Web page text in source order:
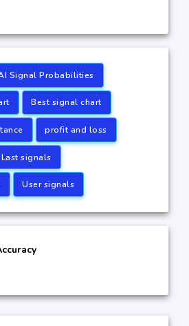
Signal Probabilities
Best signal chart
profit and loss
Last signals
User signals